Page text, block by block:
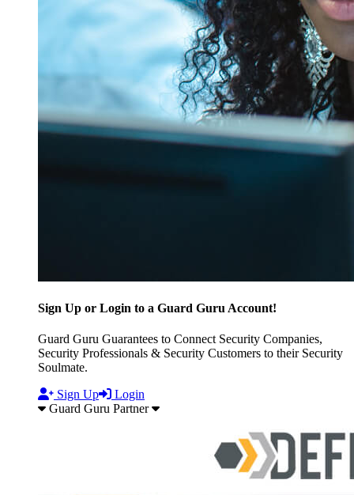
Sign Up or Login to a Guard Guru Account!
Guard Guru Guarantees to Connect Security Companies,
Security Professionals & Security Customers to their Security
Soulmate.
Sign Up
Login
Guard Guru Partner